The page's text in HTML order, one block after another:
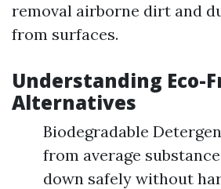
removal airborne dirt and
from surfaces.
Understanding Eco-
Alternatives
Biodegradable
from average
down safely without